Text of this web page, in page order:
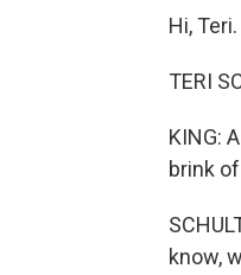
Hi, Teri.
TERI
KING:
brink
know,